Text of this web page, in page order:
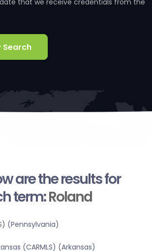
that we receive credentials from the
Search
are the results for
term:Roland
(Pennsylvania)
(CARMLS) (Arkansas)